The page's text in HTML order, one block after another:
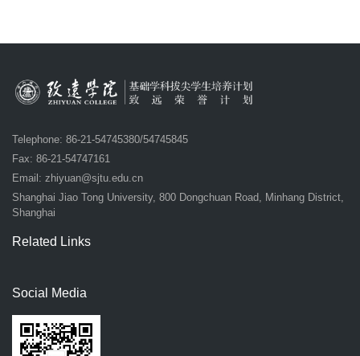
Telephone: 86-21-54745380/54745845
Fax: 86-21-54747161
Email: zhiyuan@sjtu.edu.cn
Shanghai Jiao Tong University, 800 Dongchuan Road, Minhang District,
Shanghai
Related Links
Social Media